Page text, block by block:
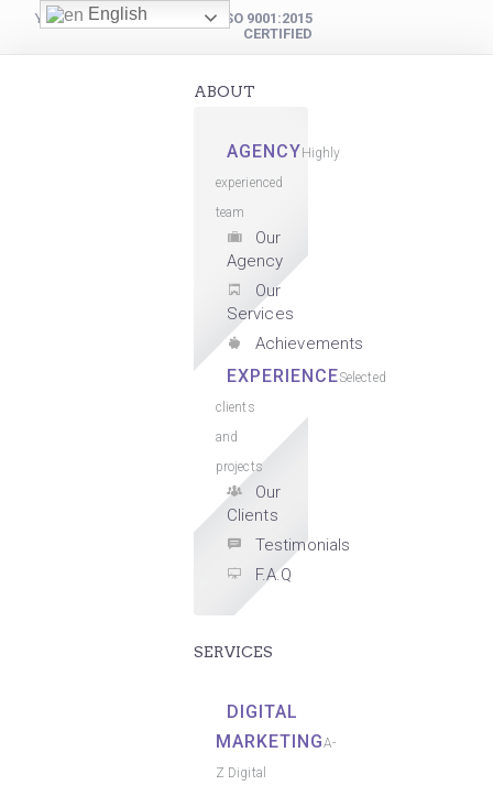
YOUR DIGITAL PARTNER
ISO 9001:2015
CERTIFIED
ABOUT
AGENCY Highly
experienced
team
Our
Agency
Our
Services
Achievements
EXPERIENCESelected
clients
and
projects
Our
Clients
Testimonials
F.A.Q
SERVICES
DIGITAL
MARKETINGA-
Z Digital
English